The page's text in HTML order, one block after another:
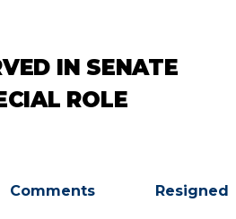
IN SENATE
ROLE
Comments Resigned